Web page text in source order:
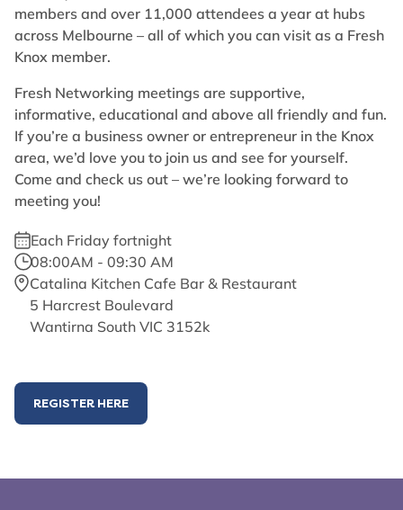
members and over 11,000 attendees a year at hubs
across Melbourne – all of which you can visit as a Fresh
Knox member.
Fresh Networking meetings are supportive,
informative, educational and above all friendly and fun.
If you’re a business owner or entrepreneur in the Knox
area, we’d love you to join us and see for yourself.
Come and check us out – we’re looking forward to
meeting you!
Each Friday fortnight
08:00AM - 09:30 AM
Catalina Kitchen Cafe Bar & Restaurant
5 Harcrest Boulevard
Wantirna South VIC 3152k
REGISTER HERE